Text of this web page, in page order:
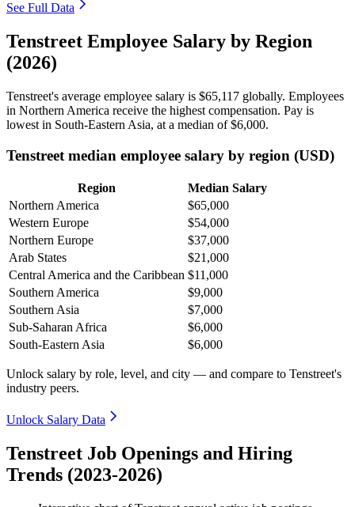
See Full Data
Tenstreet Employee Salary by Region
(2026)
Tenstreet's average employee salary is $65,117 globally. Employees
in Northern America receive the highest compensation. Pay is
lowest in South-Eastern Asia, at a median of$6,000.
Tenstreet median employee salary by region (USD)
Region
Median Salary
Northern America
$65,000
Western Europe
$54,000
Northern Europe
$37,000
Arab States
$21,000
Central America and the Caribbean $11,000
Southern America
$9,000
Southern Asia
$7,000
Sub-Saharan Africa
$6,000
South-Eastern Asia
$6,000
Unlock salary by role, level, and city — and compare to Tenstreet's
industry peers.
Unlock Salary Data
Tenstreet Job Openings and Hiring
Trends (2023-2026)